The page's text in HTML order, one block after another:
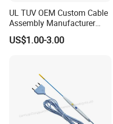
UL TUV OEM Custom Cable
Assembly Manufacturer
Electric Industrial Engine
Motor Wire Harness
US$1.00-3.00